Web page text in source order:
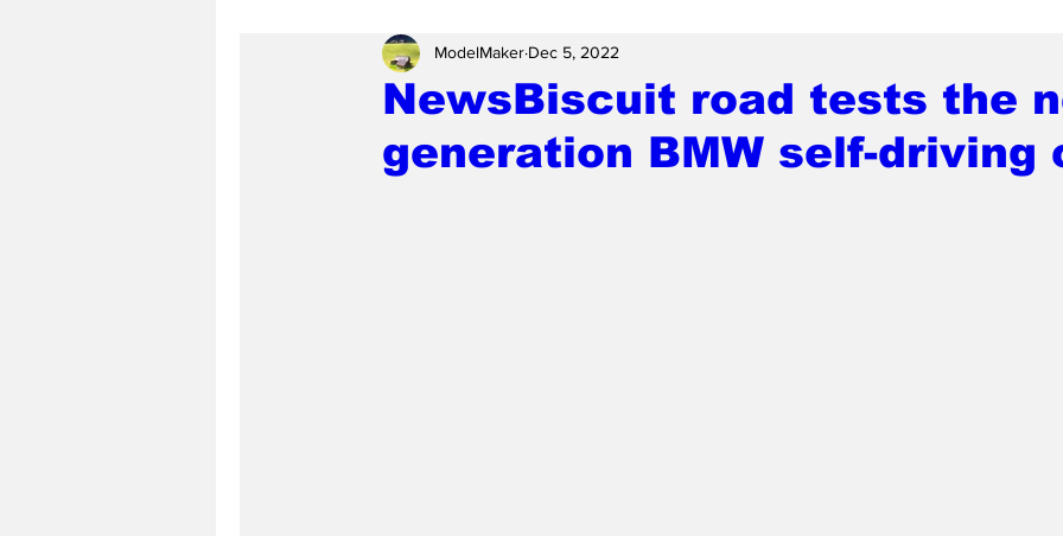
NewsBiscuit road tests the
generation BMW self-driving
ModelMaker Dec 5, 2022